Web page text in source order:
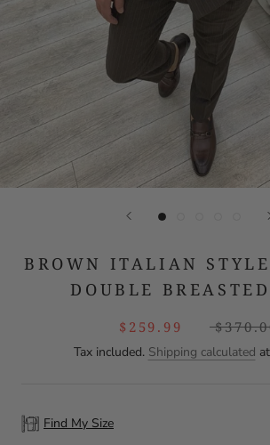
BROWN ITALIAN
DOUBLE
$259.99
Tax included. Shipping calculated
Find My Size